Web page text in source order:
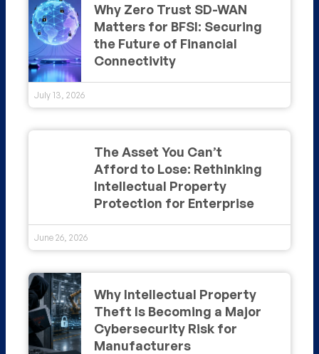
Why Zero Trust SD-WAN
Matters for BFSI: Securing
the Future of Financial
Connectivity
July 13, 2026
The Asset You Can’t
Afford to Lose: Rethinking
Intellectual Property
Protection for Enterprise
June 26, 2026
Why Intellectual Property
Theft Is Becoming a Major
Cybersecurity Risk for
Manufacturers